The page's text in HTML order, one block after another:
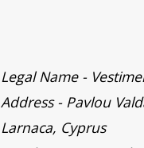
Legal Name -
Address - Pavlou
Larnaca, Cyprus